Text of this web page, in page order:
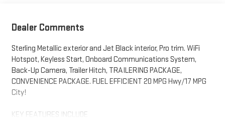
Dealer Comments
Sterling Metallic exterior and Jet Black interior, Pro trim. WiFi
Hotspot, Keyless Start, Onboard Communications System,
Back-Up Camera, Trailer Hitch, TRAILERING PACKAGE,
CONVENIENCE PACKAGE. FUEL EFFICIENT 20 MPG Hwy/17 MPG
City!
KEY FEATURES INCLUDE